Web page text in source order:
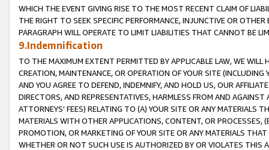
WHICH THE EVENT GIVING RISE TO THE MOST RECENT CLAIM OF
THE RIGHT TO SEEK SPECIFIC PERFORMANCE, INJUNCTIVE OR
PARAGRAPH WILL OPERATE TO LIMIT LIABILITIES THAT CANNOT BE
9.Indemnification
TO THE MAXIMUM EXTENT PERMITTED BY APPLICABLE LAW, WE WILL
CREATION, MAINTENANCE, OR OPERATION OF YOUR SITE (INCLUDING
AND YOU AGREE TO DEFEND, INDEMNIFY, AND HOLD US, OUR
DIRECTORS, AND REPRESENTATIVES, HARMLESS FROM AND
ATTORNEYS' FEES) RELATING TO (A) YOUR SITE OR ANY MATERIALS
MATERIALS WITH OTHER APPLICATIONS, CONTENT, OR PROCESSES,
PROMOTION, OR MARKETING OF YOUR SITE OR ANY MATERIALS
WHETHER OR NOT SUCH USE IS AUTHORIZED BY OR VIOLATES THIS